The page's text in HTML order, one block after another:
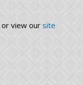
or view our site